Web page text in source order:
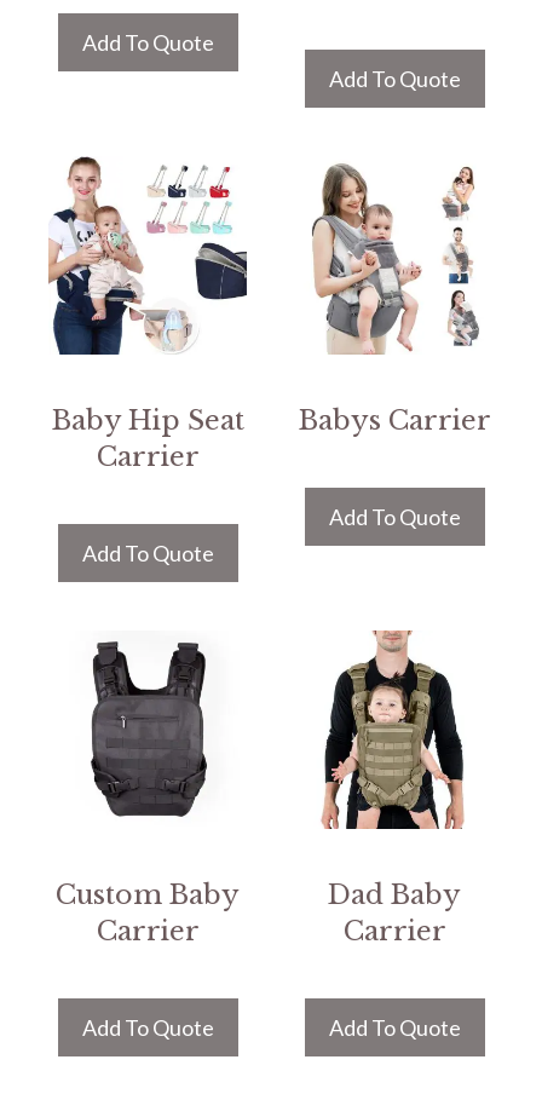
Add To Quote
Add To Quote
Baby Hip Seat
Carrier
Add To Quote
Babys Carrier
Add To Quote
Custom Baby
Carrier
Add To Quote
Dad Baby
Carrier
Add To Quote